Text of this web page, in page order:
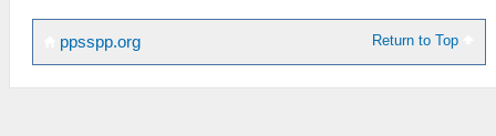
Return to Top
ppsspp.org